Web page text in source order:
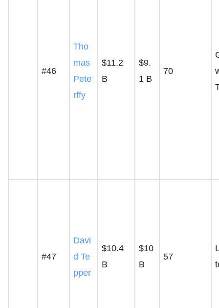
#46
Tho
mas
Pete
rffy
$11.2
B
$9.
1 B
70
#47
Davi
d Te
pper
$10.4
B
$10
B
57